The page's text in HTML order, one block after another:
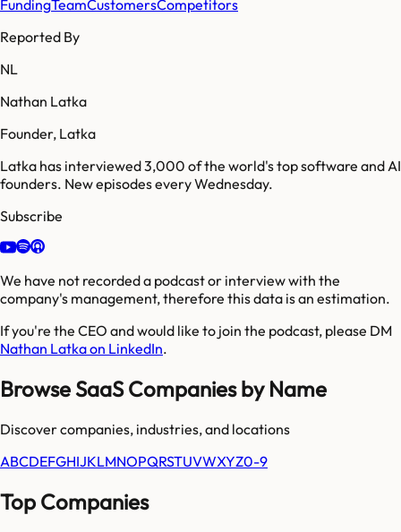
FundingTeamCustomersCompetitors
Reported By
NL
Nathan Latka
Founder, Latka
Latka has interviewed 3,000 of the world's top software and AI
founders. New episodes every Wednesday.
Subscribe
We have not recorded a podcast or interview with the
company's management, therefore this data is an estimation.
If you're the CEO and would like to join the podcast, please DM
Nathan Latka on LinkedIn.
Browse SaaS Companies by Name
Discover companies, industries, and locations
ABCDEFGHIJKLMNOPQRSTUVWXYZ0-9
Top Companies